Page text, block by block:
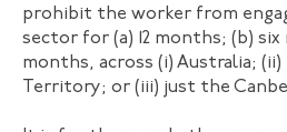
prohibit the worker from
sector for (a) 12 months; (b)
months, across (i) Australia;
Territory; or (iii) just the